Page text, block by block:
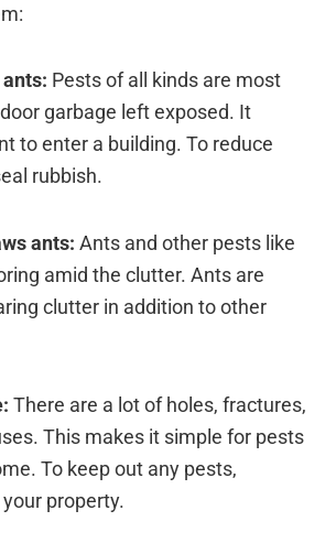
Pests of all kinds are most
garbage left exposed. It
to enter a building. To reduce
rubbish.
ants: Ants and other pests like
amid the clutter. Ants are
clutter in addition to other
There are a lot of holes, fractures,
This makes it simple for pests
To keep out any pests,
property.